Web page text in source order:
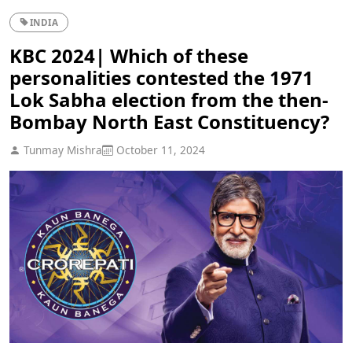
INDIA
KBC 2024| Which of these
personalities contested the 1971
Lok Sabha election from the then-
Bombay North East Constituency?
Tunmay Mishra October 11, 2024